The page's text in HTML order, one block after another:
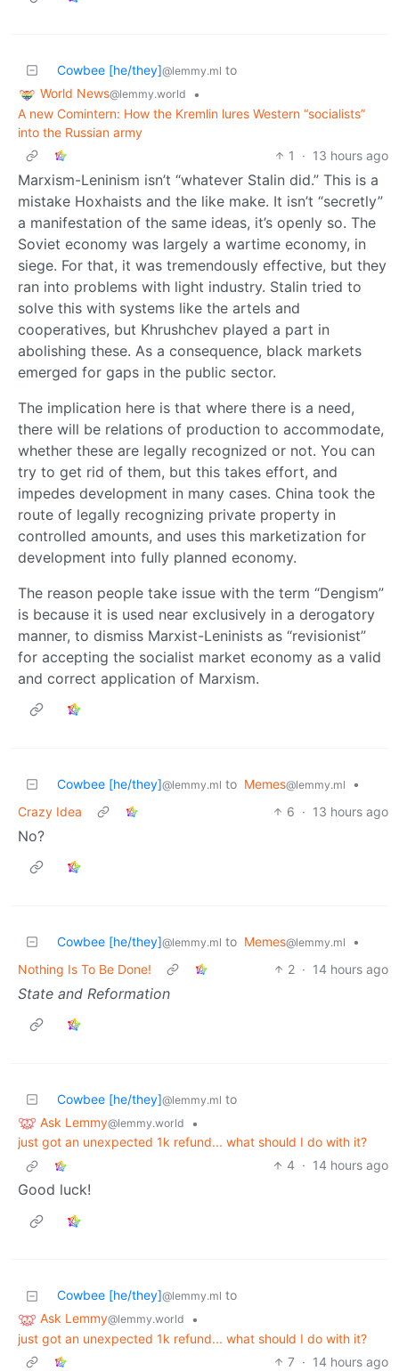
Cowbee [he/they]@lemmy.ml to
World News@lemmy.world
•
A new Comintern: How the Kremlin lures Western “socialists”
into the Russian army
1
· 13 hours ago
Marxism-Leninism isn’t “whatever Stalin did.” This is a
mistake Hoxhaists and the like make. It isn’t “secretly”
a manifestation of the same ideas, it’s openly so. The
Soviet economy was largely a wartime economy, in
siege. For that, it was tremendously effective, but they
ran into problems with light industry. Stalin tried to
solve this with systems like the artels and
cooperatives, but Khrushchev played a part in
abolishing these. As a consequence, black markets
emerged for gaps in the public sector.
The implication here is that where there is a need,
there will be relations of production to accommodate,
whether these are legally recognized or not. You can
try to get rid of them, but this takes effort, and
impedes development in many cases. China took the
route of legally recognizing private property in
controlled amounts, and uses this marketization for
development into fully planned economy.
The reason people take issue with the term “Dengism”
is because it is used near exclusively in a derogatory
manner, to dismiss Marxist-Leninists as “revisionist”
for accepting the socialist market economy as a valid
and correct application of Marxism.
Cowbee [he/they]@lemmy.ml to Memes@lemmy.ml
•
Crazy Idea
6 · 13 hours ago
No?
Cowbee [he/they]@lemmy.ml to Memes@lemmy.ml
•
Nothing Is To Be Done!
2 · 14 hours ago
State and Reformation
Cowbee [he/they]@lemmy.ml to
Ask Lemmy@lemmy.world
•
just got an unexpected 1k refund... what should I do with it?
4 · 14 hours ago
Good luck!
Cowbee [he/they]@lemmy.ml to
Ask Lemmy@lemmy.world
•
just got an unexpected 1k refund... what should I do with it?
7 · 14 hours ago